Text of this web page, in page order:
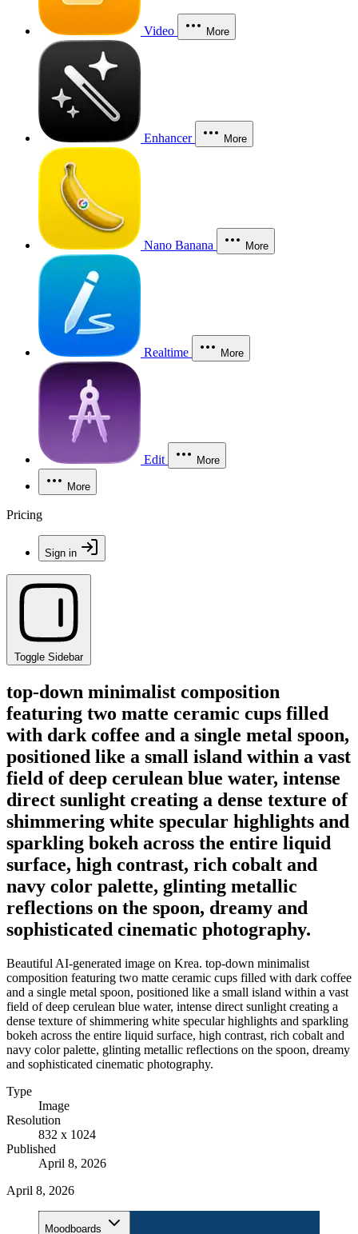
Video More
Enhancer More
Nano Banana More
Realtime More
Edit More
More
Pricing
Sign in
Toggle Sidebar
top-down minimalist composition
featuring two matte ceramic cups filled
with dark coffee and a single metal spoon,
positioned like a small island within a vast
field of deep cerulean blue water, intense
direct sunlight creating a dense texture of
shimmering white specular highlights and
sparkling bokeh across the entire liquid
surface, high contrast, rich cobalt and
navy color palette, glinting metallic
reflections on the spoon, dreamy and
sophisticated cinematic photography.
Beautiful AI-generated image on Krea. top-down minimalist
composition featuring two matte ceramic cups filled with dark coffee
and a single metal spoon, positioned like a small island within a vast
field of deep cerulean blue water, intense direct sunlight creating a
dense texture of shimmering white specular highlights and sparkling
bokeh across the entire liquid surface, high contrast, rich cobalt and
navy color palette, glinting metallic reflections on the spoon, dreamy
and sophisticated cinematic photography.
Type
Image
Resolution
832 x 1024
Published
April 8, 2026
April 8, 2026
Moodboards